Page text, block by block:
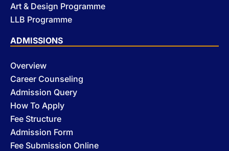
Art & Design Programme
LLB Programme
ADMISSIONS
Overview
Career Counseling
Admission Query
How To Apply
Fee Structure
Admission Form
Fee Submission Online